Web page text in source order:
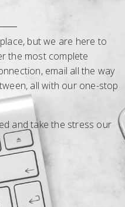
but we are here to
the most complete
email all the way
all with our one-stop
and take the stress our